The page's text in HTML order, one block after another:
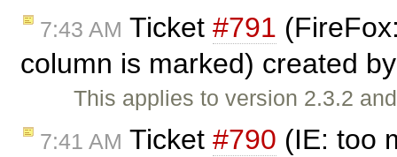
7:43 AM Ticket #791
column is marked) created
This applies to version 2.3.2
7:41 AM Ticket #790 (IE: too